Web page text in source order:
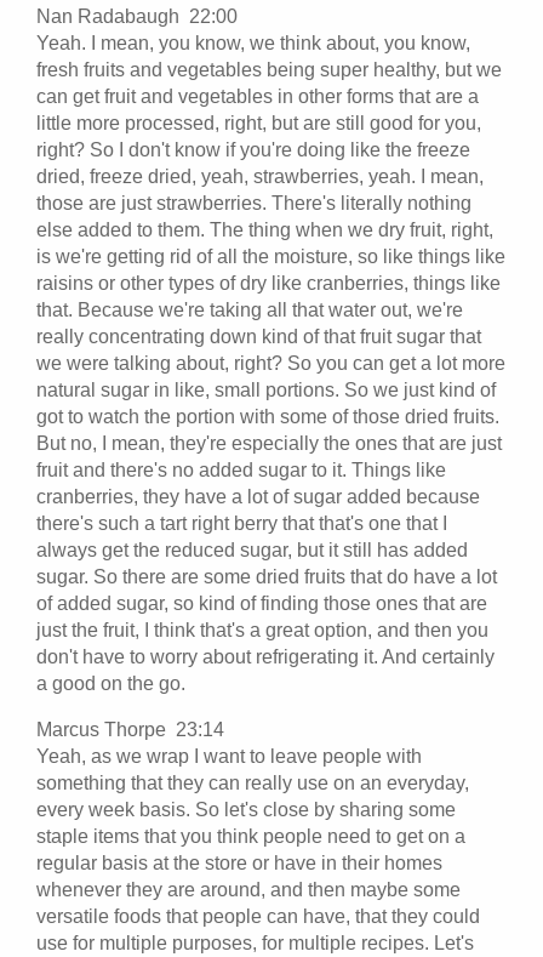
Nan Radabaugh 22:00
Yeah. I mean, you know, we think about, you know,
fresh fruits and vegetables being super healthy, but we
can get fruit and vegetables in other forms that are a
little more processed, right, but are still good for you,
right? So I don't know if you're doing like the freeze
dried, freeze dried, yeah, strawberries, yeah. I mean,
those are just strawberries. There's literally nothing
else added to them. The thing when we dry fruit, right,
is we're getting rid of all the moisture, so like things like
raisins or other types of dry like cranberries, things like
that. Because we're taking all that water out, we're
really concentrating down kind of that fruit sugar that
we were talking about, right? So you can get a lot more
natural sugar in like, small portions. So we just kind of
got to watch the portion with some of those dried fruits.
But no, I mean, they're especially the ones that are just
fruit and there's no added sugar to it. Things like
cranberries, they have a lot of sugar added because
there's such a tart right berry that that's one that I
always get the reduced sugar, but it still has added
sugar. So there are some dried fruits that do have a lot
of added sugar, so kind of finding those ones that are
just the fruit, I think that's a great option, and then you
don't have to worry about refrigerating it. And certainly
a good on the go.
Marcus Thorpe 23:14
Yeah, as we wrap I want to leave people with
something that they can really use on an everyday,
every week basis. So let's close by sharing some
staple items that you think people need to get on a
regular basis at the store or have in their homes
whenever they are around, and then maybe some
versatile foods that people can have, that they could
use for multiple purposes, for multiple recipes. Let's